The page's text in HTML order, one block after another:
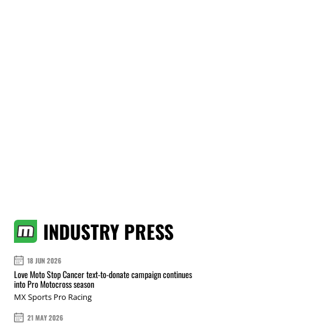
INDUSTRY PRESS
18 JUN 2026
Love Moto Stop Cancer text-to-donate campaign continues
into Pro Motocross season
MX Sports Pro Racing
21 MAY 2026